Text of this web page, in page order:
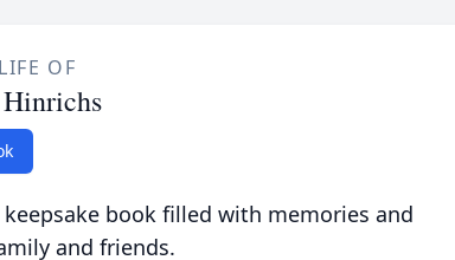
OF
book filled with memories and
and friends.